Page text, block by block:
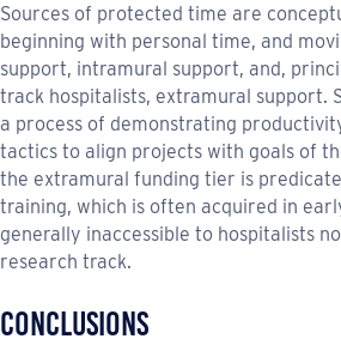
Sources of protected time are
beginning with personal time, and
support, intramural support, and,
track hospitalists, extramural support.
a process of demonstrating
tactics to align projects with goals of
the extramural funding tier is
training, which is often acquired in
generally inaccessible to hospitalists
research track.
Conclusions